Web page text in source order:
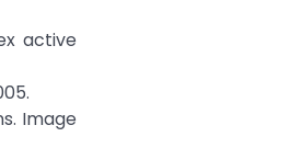
active
Image